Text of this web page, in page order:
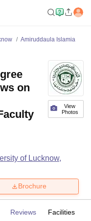
Amiruddaula Islamia
View
Photos
on
of Lucknow,
Brochure
Reviews Facilities